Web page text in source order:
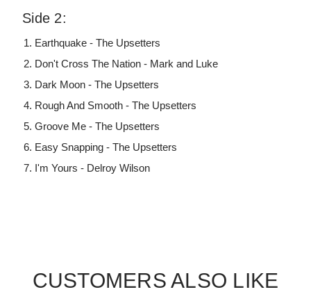
Side 2:
Earthquake - The Upsetters
Don't Cross The Nation - Mark and Luke
Dark Moon - The Upsetters
Rough And Smooth - The Upsetters
Groove Me - The Upsetters
Easy Snapping - The Upsetters
I'm Yours - Delroy Wilson
CUSTOMERS ALSO LIKE